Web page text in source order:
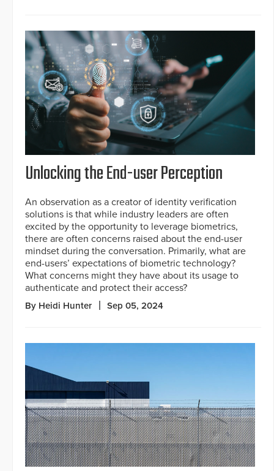
Unlocking the End-user Perception
An observation as a creator of identity verification
solutions is that while industry leaders are often
excited by the opportunity to leverage biometrics,
there are often concerns raised about the end-user
mindset during the conversation. Primarily, what are
end-users’ expectations of biometric technology?
What concerns might they have about its usage to
authenticate and protect their access?
By Heidi Hunter Sep 05, 2024